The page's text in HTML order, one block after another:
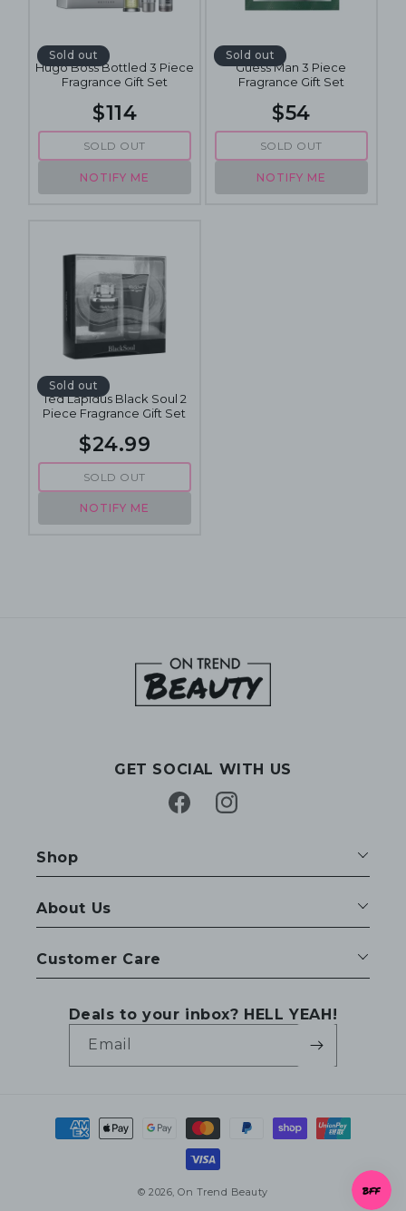
Sold out
Hugo Boss Bottled 3 Piece
Fragrance Gift Set
$114
SOLD OUT
NOTIFY ME
Sold out
Guess Man 3 Piece
Fragrance Gift Set
$54
SOLD OUT
NOTIFY ME
Sold out
Ted Lapidus Black Soul 2
Piece Fragrance Gift Set
$24.99
SOLD OUT
NOTIFY ME
GET SOCIAL WITH US
FacebookInstagram
Shop
About Us
Customer Care
Deals to your inbox? HELL YEAH!
Email
Payment
methods
© 2026,On Trend Beauty